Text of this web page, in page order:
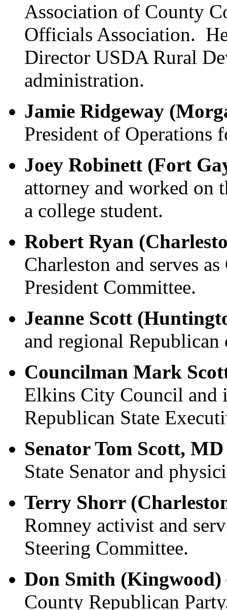
Association of County
Officials Association.
Director USDA Rural
administration.
Jamie Ridgeway
President of Operations
Joey Robinett (Fort
attorney and worked on
a college student.
Robert Ryan
Charleston and serves
President Committee.
Jeanne Scott
and regional Republican
Councilman Mark
Elkins City Council and
Republican State
Senator Tom Scott,
State Senator and
Terry Shorr
Romney activist and
Steering Committee.
Don Smith (Kingwood)
County Republican